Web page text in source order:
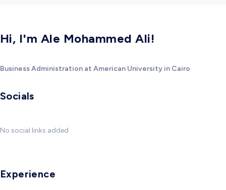
Hi, I'm Ale Mohammed Ali!
Business Administration at American University in Cairo
Socials
No social links added
Experience